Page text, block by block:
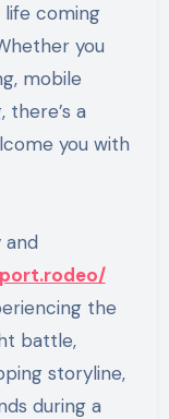
coming
you
mobile
a
you with
and
the
battle,
storyline,
during a